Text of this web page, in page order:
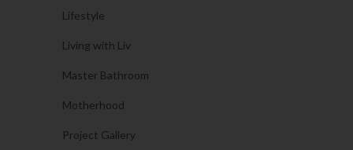
Lifestyle
Living with Liv
Master Bathroom
Motherhood
Project Gallery